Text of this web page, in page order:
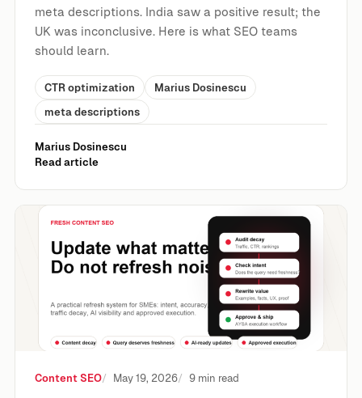
meta descriptions. India saw a positive result; the
UK was inconclusive. Here is what SEO teams
should learn.
CTR optimization
Marius Dosinescu
meta descriptions
Marius Dosinescu
Read article
Fresh Content SEO: What to Update, What to Leave
Content SEO May 19, 2026 9 min read